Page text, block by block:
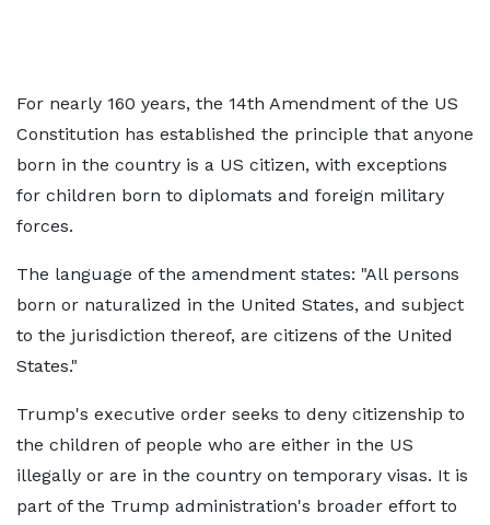
For nearly 160 years, the 14th Amendment of the US
Constitution has established the principle that anyone
born in the country is a US citizen, with exceptions
for children born to diplomats and foreign military
forces.
The language of the amendment states: "All persons
born or naturalized in the United States, and subject
to the jurisdiction thereof, are citizens of the United
States."
Trump's executive order seeks to deny citizenship to
the children of people who are either in the US
illegally or are in the country on temporary visas. It is
part of the Trump administration's broader effort to